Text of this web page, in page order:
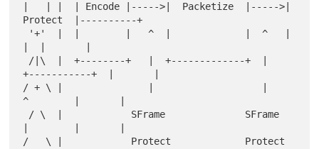
|   | |  | Encode |----->|  Packetize  |----->|
Protect  |----------+
+-----------+  |       |
/ + \ |               |                   |
^        |       |
/   \ |            Protect             Protect